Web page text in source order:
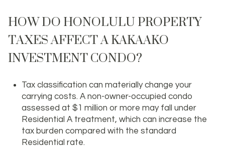
HOW DO HONOLULU PROPERTY
TAXES AFFECT A KAKAAKO
INVESTMENT CONDO?
Tax classification can materially change your
carrying costs. A non-owner-occupied condo
assessed at $1 million or more may fall under
Residential A treatment, which can increase the
tax burden compared with the standard
Residential rate.